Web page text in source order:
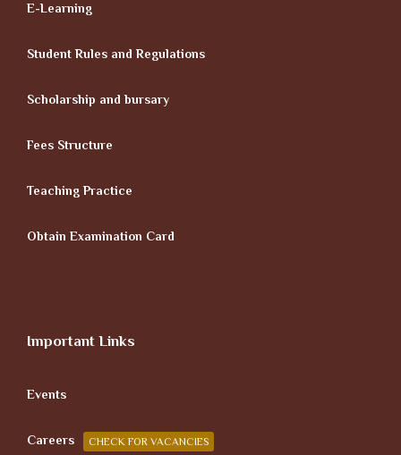
E-Learning
Student Rules and Regulations
Scholarship and bursary
Fees Structure
Teaching Practice
Obtain Examination Card
Important Links
Events
Careers CHECK FOR VACANCIES